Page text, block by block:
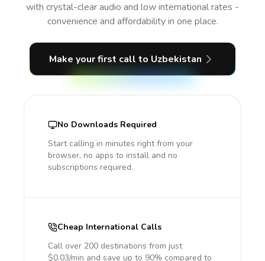
with crystal-clear audio and low international rates -
convenience and affordability in one place.
Make your first call to Uzbekistan
No Downloads Required
Start calling in minutes right from your
browser, no apps to install and no
subscriptions required.
Cheap International Calls
Call over 200 destinations from just
$0.03/min and save up to 90% compared to